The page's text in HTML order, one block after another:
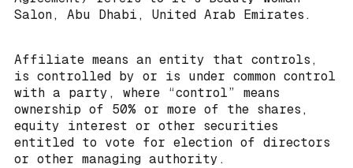
Salon, Abu Dhabi, United Arab Emirates.
Affiliate means an entity that controls,
is controlled by or is under common control
with a party, where “control” means
ownership of 50% or more of the shares,
equity interest or other securities
entitled to vote for election of directors
or other managing authority.